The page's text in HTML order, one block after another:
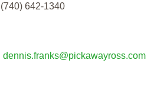
(740) 642-1340
dennis.franks@pickawayross.com